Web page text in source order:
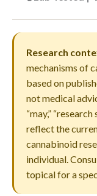
Research
mechanisms of
based on
not medical
“may,”
reflect the
cannabinoid
individual.
topical for a